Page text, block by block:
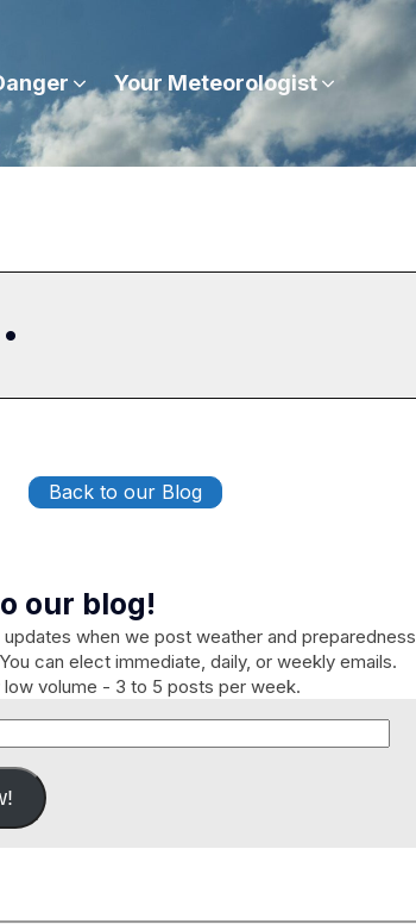
Your Meteorologist
Back to our Blog
our blog!
when we post weather and preparedness
can elect immediate, daily, or weekly emails.
low volume - 3 to 5 posts per week.